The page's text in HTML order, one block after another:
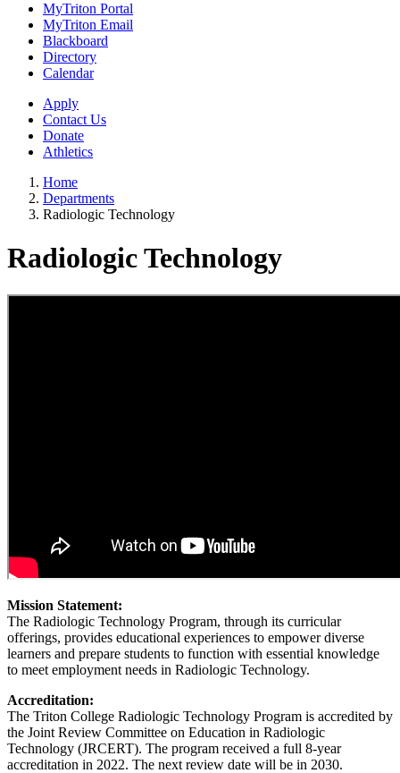
MyTriton Portal
MyTriton Email
Blackboard
Directory
Calendar
Apply
Contact Us
Donate
Athletics
Home
Departments
Radiologic Technology
Radiologic Technology
Mission Statement:
The Radiologic Technology Program, through its curricular
offerings, provides educational experiences to empower diverse
learners and prepare students to function with essential knowledge
to meet employment needs in Radiologic Technology.
Accreditation:
The Triton College Radiologic Technology Program is accredited by
the Joint Review Committee on Education in Radiologic
Technology (JRCERT). The program received a full 8-year
accreditation in 2022. The next review date will be in 2030.